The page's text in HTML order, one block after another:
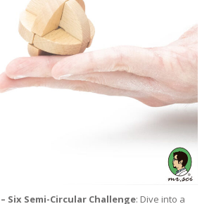
Six Semi-Circular Challenge: Dive into a